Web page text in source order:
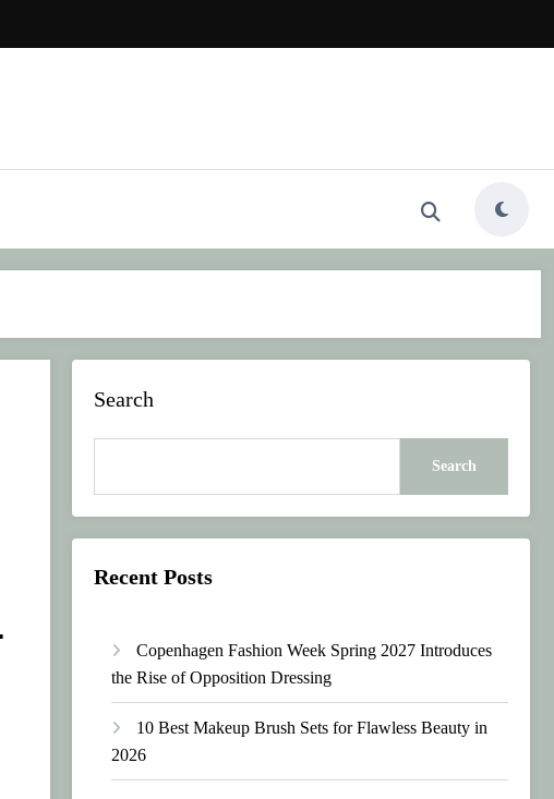
Search
Search
Recent Posts
Copenhagen Fashion Week Spring 2027 Introduces
the Rise of Opposition Dressing
10 Best Makeup Brush Sets for Flawless Beauty in
2026